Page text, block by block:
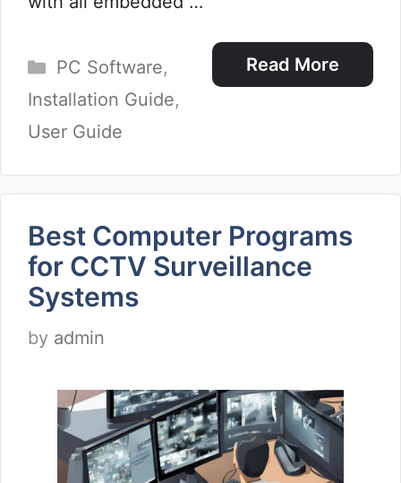
Read More
Categories
PC Software,
Installation Guide,
User Guide
Best Computer Programs
for CCTV Surveillance
Systems
by admin